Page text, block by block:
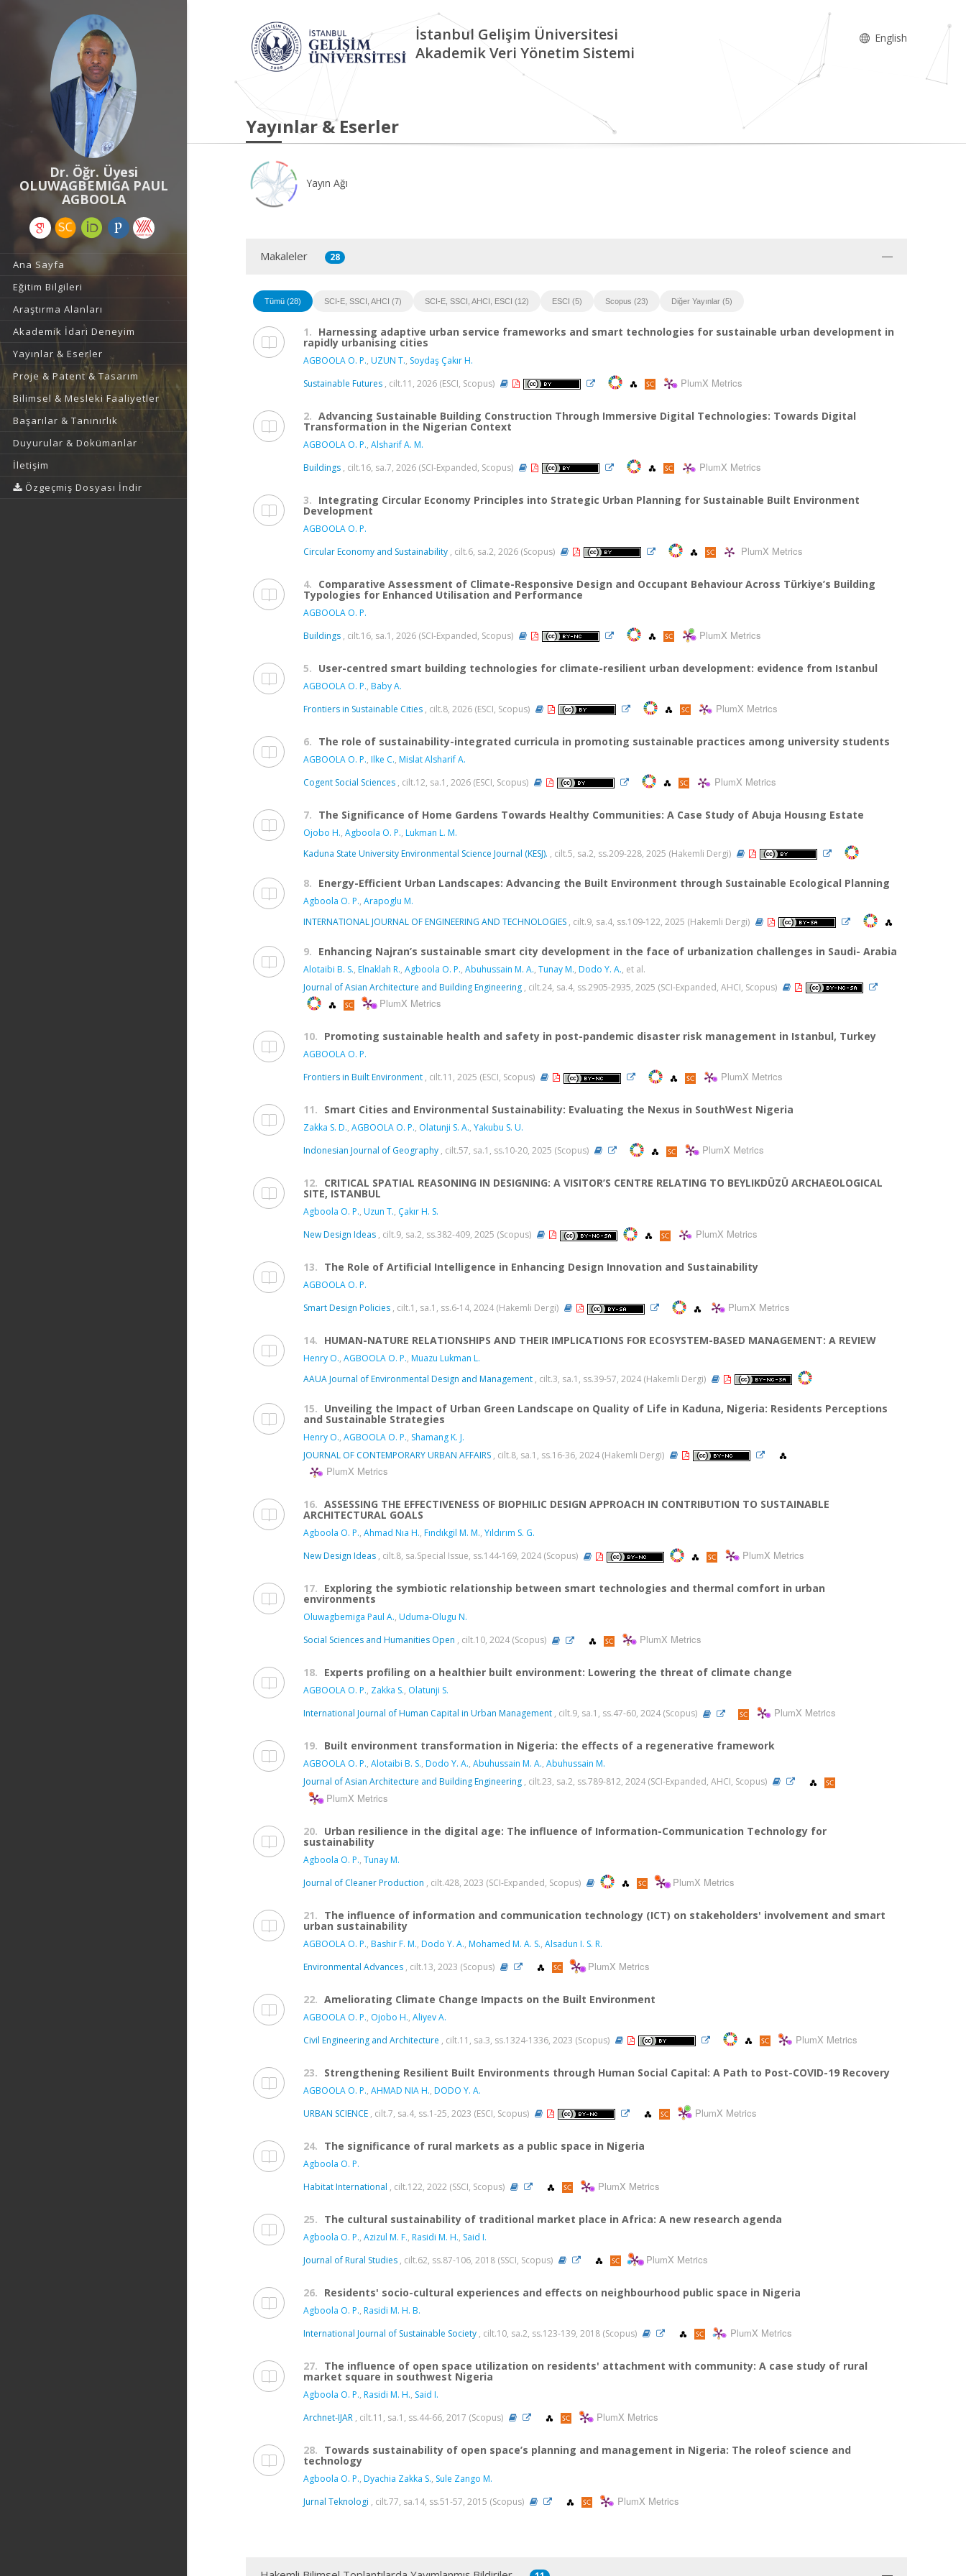
Dr. Öğr. Üyesi
OLUWAGBEMIGA PAUL
AGBOOLA
Ana Sayfa
Eğitim Bilgileri
Araştırma Alanları
Akademik İdari Deneyim
Yayınlar & Eserler
Proje & Patent & Tasarım
Bilimsel & Mesleki Faaliyetler
Başarılar & Tanınırlık
Duyurular & Dokümanlar
İletişim
Özgeçmiş Dosyası İndir
İstanbul Gelişim Üniversitesi
Akademik Veri Yönetim Sistemi
English
Yayınlar & Eserler
Yayın Ağı
Makaleler 28
Tümü (28) SCI-E, SSCI, AHCI (7) SCI-E, SSCI, AHCI, ESCI (12) ESCI (5) Scopus (23) Diğer Yayınlar (5)
1. Harnessing adaptive urban service frameworks and smart technologies for sustainable urban development in
rapidly urbanising cities
AGBOOLA O. P., UZUN T., Soydaş Çakır H.
Sustainable Futures , cilt.11, 2026 (ESCI, Scopus) PlumX Metrics
2. Advancing Sustainable Building Construction Through Immersive Digital Technologies: Towards Digital
Transformation in the Nigerian Context
AGBOOLA O. P., Alsharif A. M.
Buildings , cilt.16, sa.7, 2026 (SCI-Expanded, Scopus) PlumX Metrics
3. Integrating Circular Economy Principles into Strategic Urban Planning for Sustainable Built Environment
Development
AGBOOLA O. P.
Circular Economy and Sustainability , cilt.6, sa.2, 2026 (Scopus) PlumX Metrics
4. Comparative Assessment of Climate-Responsive Design and Occupant Behaviour Across Türkiye’s Building
Typologies for Enhanced Utilisation and Performance
AGBOOLA O. P.
Buildings , cilt.16, sa.1, 2026 (SCI-Expanded, Scopus) PlumX Metrics
5. User-centred smart building technologies for climate-resilient urban development: evidence from Istanbul
AGBOOLA O. P., Baby A.
Frontiers in Sustainable Cities , cilt.8, 2026 (ESCI, Scopus) PlumX Metrics
6. The role of sustainability-integrated curricula in promoting sustainable practices among university students
AGBOOLA O. P., Ilke C., Mislat Alsharif A.
Cogent Social Sciences , cilt.12, sa.1, 2026 (ESCI, Scopus) PlumX Metrics
7. The Significance of Home Gardens Towards Healthy Communities: A Case Study of Abuja Housıng Estate
Ojobo H., Agboola O. P., Lukman L. M.
Kaduna State University Environmental Science Journal (KESJ). , cilt.5, sa.2, ss.209-228, 2025 (Hakemli Dergi)
8. Energy-Efficient Urban Landscapes: Advancing the Built Environment through Sustainable Ecological Planning
Agboola O. P., Arapoglu M.
INTERNATIONAL JOURNAL OF ENGINEERING AND TECHNOLOGIES , cilt.9, sa.4, ss.109-122, 2025 (Hakemli Dergi)
9. Enhancing Najran’s sustainable smart city development in the face of urbanization challenges in Saudi- Arabia
Alotaibi B. S., Elnaklah R., Agboola O. P., Abuhussain M. A., Tunay M., Dodo Y. A., et al.
Journal of Asian Architecture and Building Engineering , cilt.24, sa.4, ss.2905-2935, 2025 (SCI-Expanded, AHCI, Scopus)
PlumX Metrics
10. Promoting sustainable health and safety in post-pandemic disaster risk management in Istanbul, Turkey
AGBOOLA O. P.
Frontiers in Built Environment , cilt.11, 2025 (ESCI, Scopus) PlumX Metrics
11. Smart Cities and Environmental Sustainability: Evaluating the Nexus in SouthWest Nigeria
Zakka S. D., AGBOOLA O. P., Olatunji S. A., Yakubu S. U.
Indonesian Journal of Geography , cilt.57, sa.1, ss.10-20, 2025 (Scopus) PlumX Metrics
12. CRITICAL SPATIAL REASONING IN DESIGNING: A VISITOR’S CENTRE RELATING TO BEYLIKDÜZÜ ARCHAEOLOGICAL
SITE, ISTANBUL
Agboola O. P., Uzun T., Çakır H. S.
New Design Ideas , cilt.9, sa.2, ss.382-409, 2025 (Scopus) PlumX Metrics
13. The Role of Artificial Intelligence in Enhancing Design Innovation and Sustainability
AGBOOLA O. P.
Smart Design Policies , cilt.1, sa.1, ss.6-14, 2024 (Hakemli Dergi) PlumX Metrics
14. HUMAN-NATURE RELATIONSHIPS AND THEIR IMPLICATIONS FOR ECOSYSTEM-BASED MANAGEMENT: A REVIEW
Henry O., AGBOOLA O. P., Muazu Lukman L.
AAUA Journal of Environmental Design and Management , cilt.3, sa.1, ss.39-57, 2024 (Hakemli Dergi)
15. Unveiling the Impact of Urban Green Landscape on Quality of Life in Kaduna, Nigeria: Residents Perceptions
and Sustainable Strategies
Henry O., AGBOOLA O. P., Shamang K. J.
JOURNAL OF CONTEMPORARY URBAN AFFAIRS , cilt.8, sa.1, ss.16-36, 2024 (Hakemli Dergi)
PlumX Metrics
16. ASSESSING THE EFFECTIVENESS OF BIOPHILIC DESIGN APPROACH IN CONTRIBUTION TO SUSTAINABLE
ARCHITECTURAL GOALS
Agboola O. P., Ahmad Nıa H., Fındıkgil M. M., Yıldırım S. G.
New Design Ideas , cilt.8, sa.Special Issue, ss.144-169, 2024 (Scopus) PlumX Metrics
17. Exploring the symbiotic relationship between smart technologies and thermal comfort in urban
environments
Oluwagbemiga Paul A., Uduma-Olugu N.
Social Sciences and Humanities Open , cilt.10, 2024 (Scopus) PlumX Metrics
18. Experts profiling on a healthier built environment: Lowering the threat of climate change
AGBOOLA O. P., Zakka S., Olatunji S.
International Journal of Human Capital in Urban Management , cilt.9, sa.1, ss.47-60, 2024 (Scopus) PlumX Metrics
19. Built environment transformation in Nigeria: the effects of a regenerative framework
AGBOOLA O. P., Alotaibi B. S., Dodo Y. A., Abuhussain M. A., Abuhussain M.
Journal of Asian Architecture and Building Engineering , cilt.23, sa.2, ss.789-812, 2024 (SCI-Expanded, AHCI, Scopus)
PlumX Metrics
20. Urban resilience in the digital age: The influence of Information-Communication Technology for
sustainability
Agboola O. P., Tunay M.
Journal of Cleaner Production , cilt.428, 2023 (SCI-Expanded, Scopus) PlumX Metrics
21. The influence of information and communication technology (ICT) on stakeholders' involvement and smart
urban sustainability
AGBOOLA O. P., Bashir F. M., Dodo Y. A., Mohamed M. A. S., Alsadun I. S. R.
Environmental Advances , cilt.13, 2023 (Scopus) PlumX Metrics
22. Ameliorating Climate Change Impacts on the Built Environment
AGBOOLA O. P., Ojobo H., Aliyev A.
Civil Engineering and Architecture , cilt.11, sa.3, ss.1324-1336, 2023 (Scopus) PlumX Metrics
23. Strengthening Resilient Built Environments through Human Social Capital: A Path to Post-COVID-19 Recovery
AGBOOLA O. P., AHMAD NIA H., DODO Y. A.
URBAN SCIENCE , cilt.7, sa.4, ss.1-25, 2023 (ESCI, Scopus) PlumX Metrics
24. The significance of rural markets as a public space in Nigeria
Agboola O. P.
Habitat International , cilt.122, 2022 (SSCI, Scopus) PlumX Metrics
25. The cultural sustainability of traditional market place in Africa: A new research agenda
Agboola O. P., Azizul M. F., Rasidi M. H., Said I.
Journal of Rural Studies , cilt.62, ss.87-106, 2018 (SSCI, Scopus) PlumX Metrics
26. Residents' socio-cultural experiences and effects on neighbourhood public space in Nigeria
Agboola O. P., Rasidi M. H. B.
International Journal of Sustainable Society , cilt.10, sa.2, ss.123-139, 2018 (Scopus) PlumX Metrics
27. The influence of open space utilization on residents' attachment with community: A case study of rural
market square in southwest Nigeria
Agboola O. P., Rasidi M. H., Said I.
Archnet-IJAR , cilt.11, sa.1, ss.44-66, 2017 (Scopus) PlumX Metrics
28. Towards sustainability of open space’s planning and management in Nigeria: The roleof science and
technology
Agboola O. P., Dyachia Zakka S., Sule Zango M.
Jurnal Teknologi , cilt.77, sa.14, ss.51-57, 2015 (Scopus) PlumX Metrics